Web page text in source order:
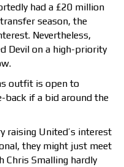
had a £20 million
season, the
Nevertheless,
Devil on a high-priority
outfit is open to
back if a bid around the
raising United’s interest
they might just meet
Chris Smalling hardly